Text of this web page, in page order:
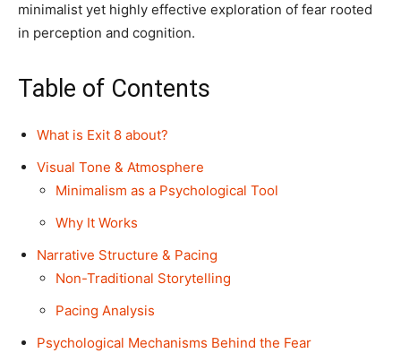
minimalist yet highly effective exploration of fear rooted
in perception and cognition.
Table of Contents
What is Exit 8 about?
Visual Tone & Atmosphere
Minimalism as a Psychological Tool
Why It Works
Narrative Structure & Pacing
Non-Traditional Storytelling
Pacing Analysis
Psychological Mechanisms Behind the Fear